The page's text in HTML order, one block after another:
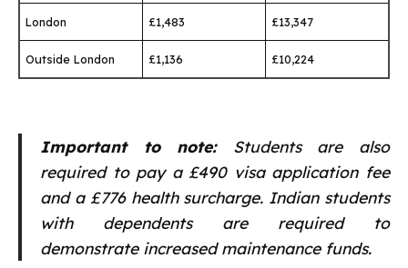
London £1,483 £13,347
Outside London £1,136 £10,224
Important to note: Students are also
required to pay a £490 visa application fee
and a £776 health surcharge. Indian students
with dependents are required to
demonstrate increased maintenance funds.